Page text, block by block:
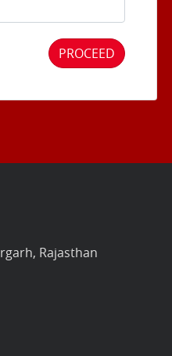
PROCEED
Rajasthan